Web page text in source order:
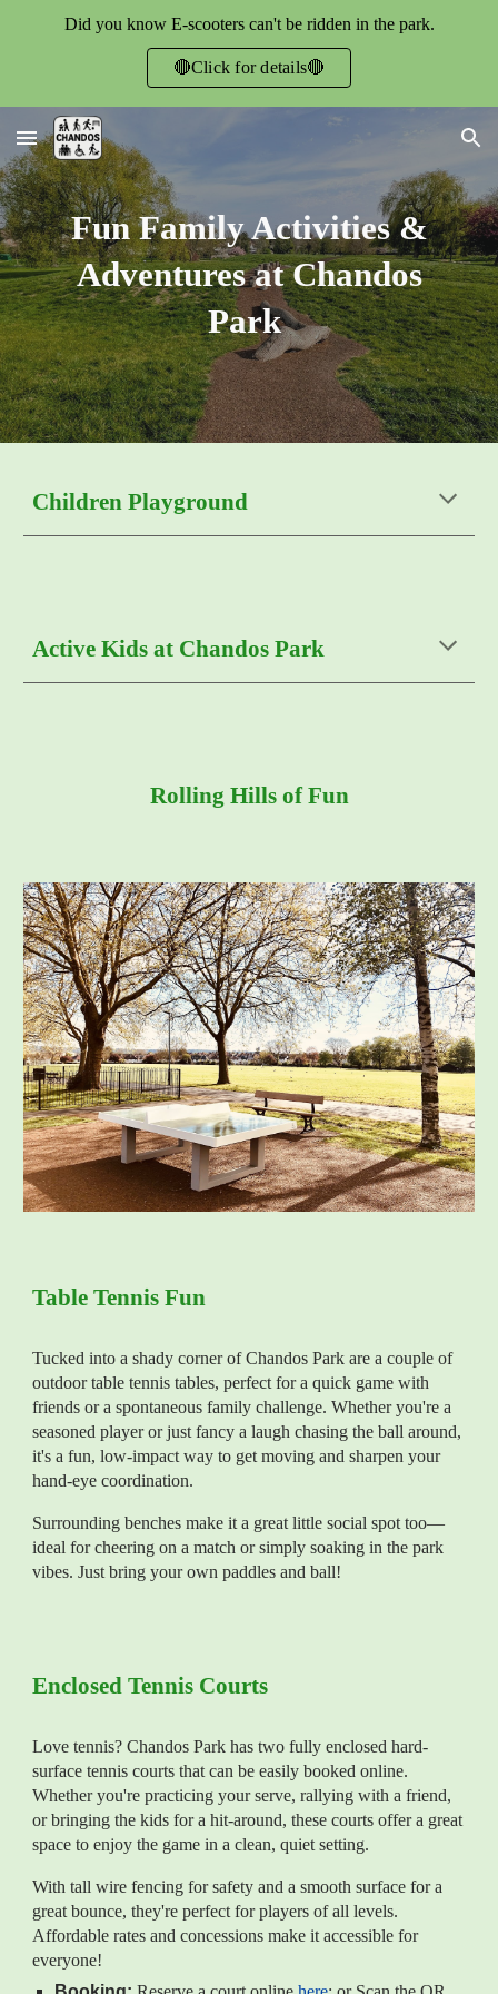
Did you know E-scooters can't be ridden in the park.
🔴Click for details🔴
Fun Family Activities &
Adventures at Chandos
Park
Children Playground
Active Kids at Chandos Park
Rolling Hills of Fun
Table Tennis Fun
Tucked into ashady corner of Chandos Park are a couple of
outdoor table tennis tables, perfect for a quick game with
friends or a spontaneous family challenge. Whether you're a
seasoned player or just fancy a laugh chasing the ball around,
it's a fun, low-impact way to get moving and sharpen your
hand-eye coordination.
Surrounding benches make it a great little social spot too—
ideal for cheering on a match or simply soaking in the park
vibes. Just bring your own paddles and ball!
Enclosed Tennis Courts
Love tennis? Chandos Park has two fully enclosed hard-
surface tennis courts that can be easily booked online.
Whether you're practicing your serve, rallying with a friend,
or bringing the kids for a hit-around, these courts offer a great
space to enjoy the game in a clean, quiet setting.
With tall wire fencing for safety and a smooth surface for a
great bounce, they're perfect for players of all levels.
Affordable rates and concessions make it accessible for
everyone!